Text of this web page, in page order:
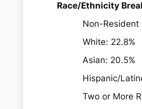
Race/Ethnicity
Non-Resident
White: 22.8%
Asian: 20.5%
Hispanic/
Two or More